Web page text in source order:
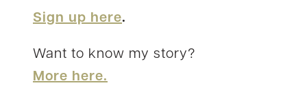
Sign up here.
Want to know my story?
More here.